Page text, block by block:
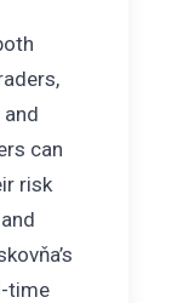
can
risk
time